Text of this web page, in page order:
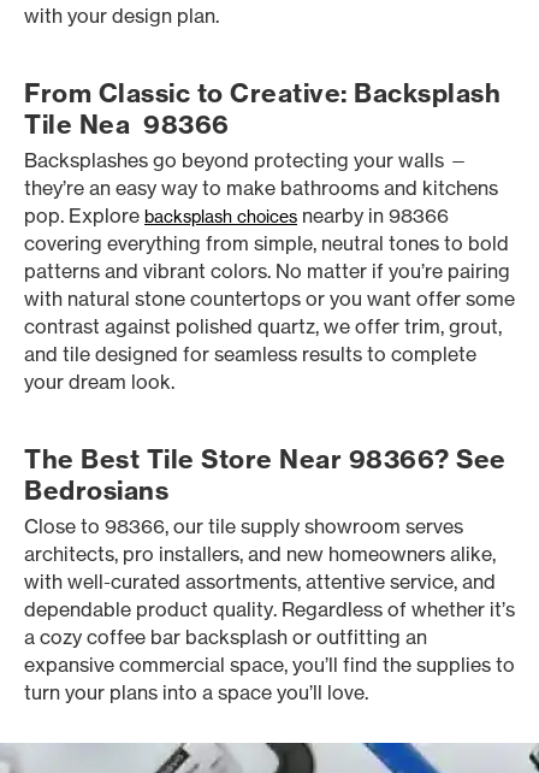
with your design plan.
From Classic to Creative: Backsplash
Tile Nea 98366
Backsplashes go beyond protecting your walls —
they’re an easy way to make bathrooms and kitchens
pop. Explore backsplash choices nearby in 98366
covering everything from simple, neutral tones to bold
patterns and vibrant colors. No matter if you’re pairing
with natural stone countertops or you want offer some
contrast against polished quartz, we offer trim, grout,
and tile designed for seamless results to complete
your dream look.
The Best Tile Store Near 98366? See
Bedrosians
Close to 98366, our tile supply showroom serves
architects, pro installers, and new homeowners alike,
with well-curated assortments, attentive service, and
dependable product quality. Regardless of whether it’s
a cozy coffee bar backsplash or outfitting an
expansive commercial space, you’ll find the supplies to
turn your plans into a space you’ll love.